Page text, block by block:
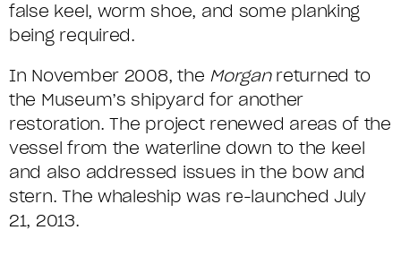
false keel, worm shoe, and some planking
being required.
In November 2008, the Morganreturned to
the Museum’s shipyard for another
restoration. The project renewed areas of the
vessel from the waterline down to the keel
and also addressed issues in the bow and
stern. The whaleship was re-launched July
21, 2013.